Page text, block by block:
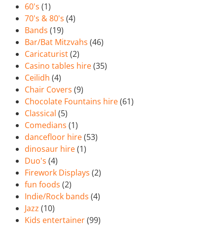
60's (1)
70's & 80's (4)
Bands (19)
Bar/Bat Mitzvahs (46)
Caricaturist(2)
Casino tables hire(35)
Ceilidh (4)
Chair Covers (9)
Chocolate Fountains hire(61)
Classical (5)
Comedians (1)
dancefloor hire(53)
dinosaur hire(1)
Duo's (4)
Firework Displays (2)
fun foods (2)
Indie/Rock bands (4)
Jazz (10)
Kids entertainer(99)